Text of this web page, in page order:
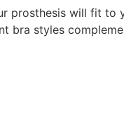
prosthesis will fit to
styles